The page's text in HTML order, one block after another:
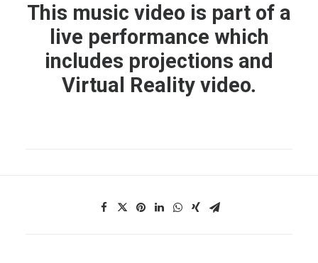
This music video is part of a
live performance which
includes projections and
Virtual Reality video.